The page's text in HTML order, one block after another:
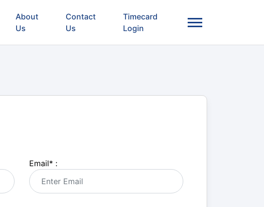
About
Us
Contact
Us
Timecard
Login
Email* :